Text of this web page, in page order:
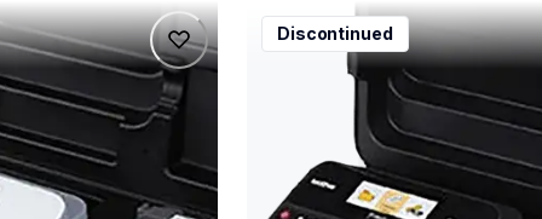
ccd600
ccd600
carrying-case
Discontinued